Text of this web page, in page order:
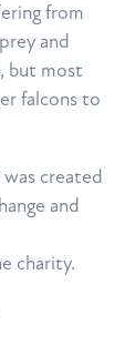
from
and
but most
falcons to
was created
and
charity.